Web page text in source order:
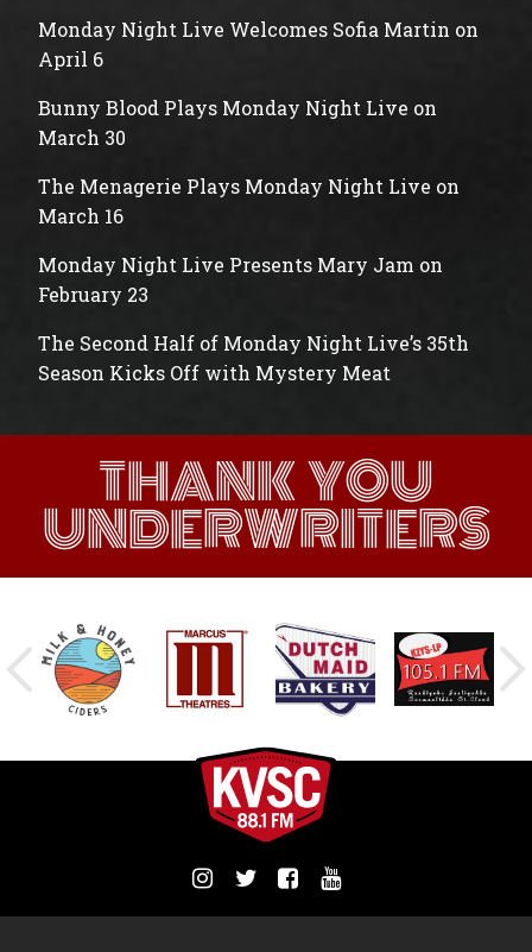
Monday Night Live Welcomes Sofia Martin on
April 6
Bunny Blood Plays Monday Night Live on
March 30
The Menagerie Plays Monday Night Live on
March 16
Monday Night Live Presents Mary Jam on
February 23
The Second Half of Monday Night Live’s 35th
Season Kicks Off with Mystery Meat
THANK YOU
UNDERWRITERS